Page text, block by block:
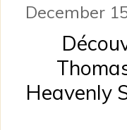
December
Heavenly